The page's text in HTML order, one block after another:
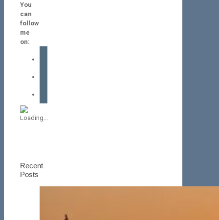
You
can
follow
me
on:
Recent
Posts